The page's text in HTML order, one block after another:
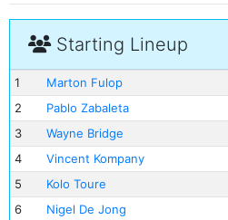
Starting Lineup
1
Marton Fulop
2
Pablo Zabaleta
3
Wayne Bridge
4
Vincent Kompany
5
Kolo Toure
6
Nigel De Jong